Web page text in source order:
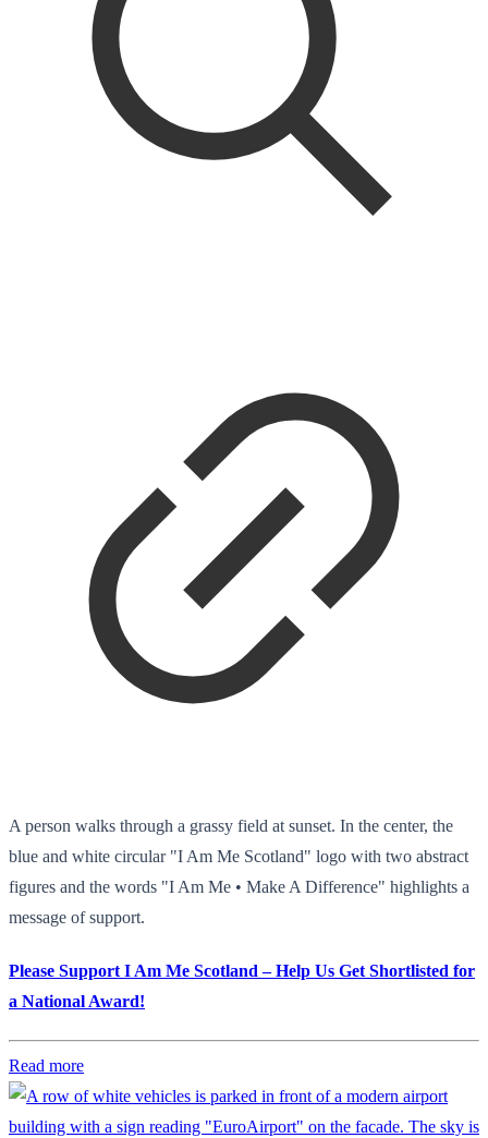
A person walks through a grassy field at sunset. In the center, the
blue and white circular "I Am Me Scotland" logo with two abstract
figures and the words "I Am Me • Make A Difference" highlights a
message of support.
Please Support I Am Me Scotland – Help Us Get Shortlisted for
a National Award!
Read more